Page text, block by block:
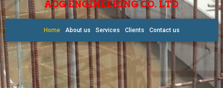
AOG ENGINEERING CO. LTD
Home About us Services Clients Contact us